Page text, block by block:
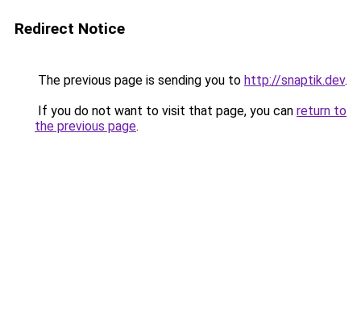
Redirect Notice
The previous page is sending you to http://snaptik.dev.
If you do not want to visit that page, you can return to
the previous page.